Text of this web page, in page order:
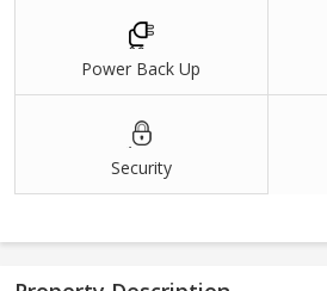
Power Back Up
Security